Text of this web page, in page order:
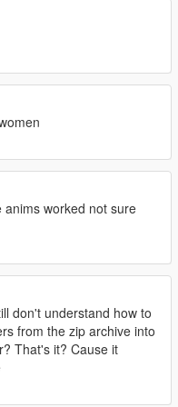
in the original
a HD mesh for
with custom platform high
here and there.
Hooker Leather Pants"
(The Lost)
better realism in game
with more accurate
better look in game.
worked not sure
don't understand how to
from the zip archive into
That's it? Cause it